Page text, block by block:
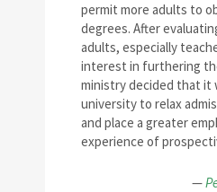
permit more adults to
degrees. After
adults, especially
interest in furthering
ministry decided that
university to relax
and place a greater
experience of
—